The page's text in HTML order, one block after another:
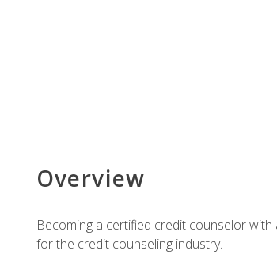
Overview
Becoming a certified credit counselor
for the credit counseling industry.